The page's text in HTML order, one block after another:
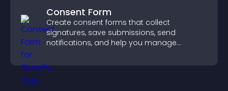
Consent Form
Create consent forms that collect
signatures, save submissions, send
notifications, and help you manage